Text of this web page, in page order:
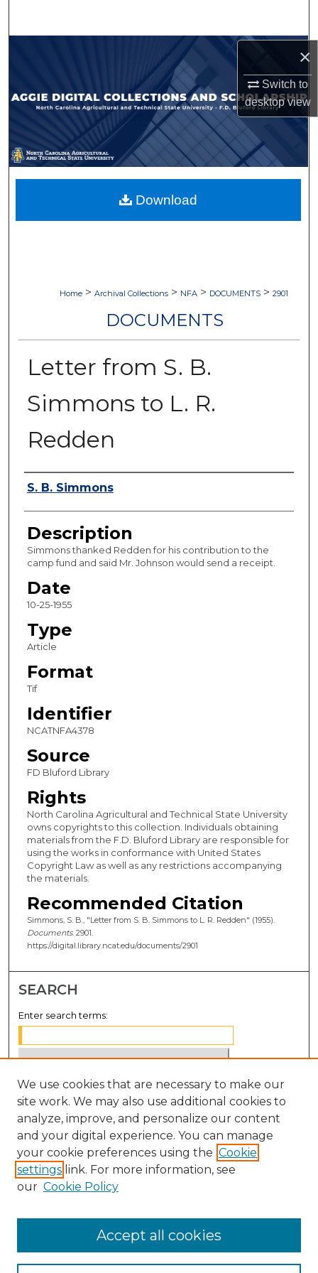
×
Switch to
desktopview
Browse Collections
My Account
About
Digital Commons Network™
Home > Archival Collections > NFA > DOCUMENTS > 2901
DOCUMENTS
Letter from S. B.
Simmons to L. R.
Redden
Authors
S. B. Simmons
Description
Simmons thanked Redden for his contribution to the
camp fund and said Mr. Johnson would send a receipt.
Date
10-25-1955
Type
Article
Format
Tif
Identifier
NCATNFA4378
Source
FD Bluford Library
Rights
North Carolina Agricultural and Technical State University
owns copyrights to this collection. Individuals obtaining
materials from the F.D. Bluford Library are responsible for
using the works in conformance with United States
Copyright Law as well as any restrictions accompanying
the materials.
Recommended Citation
Simmons, S. B., "Letter from S. B. Simmons to L. R. Redden" (1955).
Documents. 2901.
https://digital.library.ncat.edu/documents/2901
Download
SEARCH
Enter search terms:
Select context to search:
Advanced Search
Notify me via email orRSS
BROWSE
Disciplines
We use cookies that are necessary to make our
site work. We may also use additional cookies to
analyze, improve, and personalize our content
and your digital experience. You can manage
your cookie preferences using the Cookie
settings link. For more information, see
our Cookie Policy
Accept all cookies